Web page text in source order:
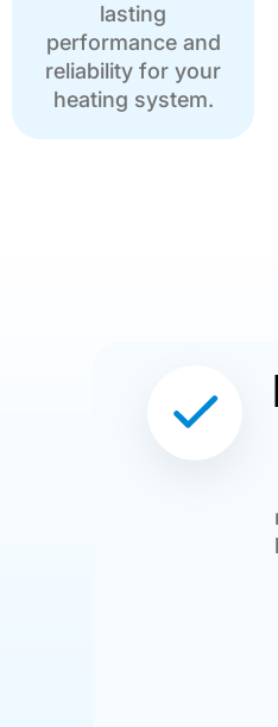
lasting
performance and
reliability for your
heating system.